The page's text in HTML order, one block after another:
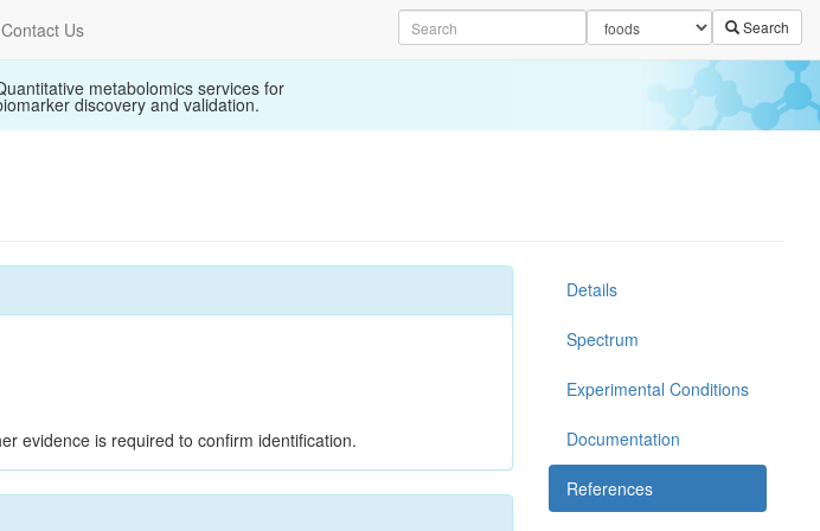
Contact Us Search
metabolomics services for
discovery and validation.
evidence is required to confirm identification.
Details
Spectrum
Experimental Conditions
Documentation
References